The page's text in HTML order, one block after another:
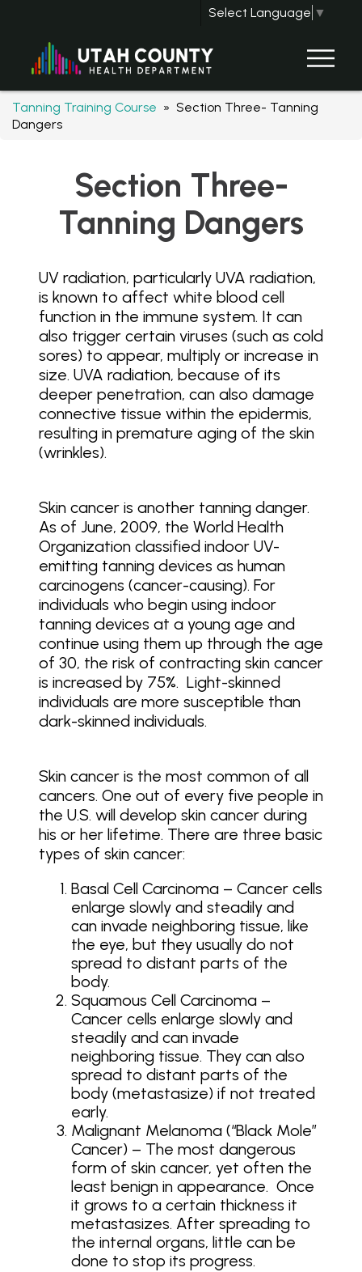
Select Language ▼
Tanning Training Course » Section Three- Tanning
Dangers
Section Three-
Tanning Dangers
UV radiation, particularly UVA radiation,
is known to affect white blood cell
function in the immune system. It can
also trigger certain viruses (such as cold
sores) to appear, multiply or increase in
size. UVA radiation, because of its
deeper penetration, can also damage
connective tissue within the epidermis,
resulting in premature aging of the skin
(wrinkles).
Skin cancer is another tanning danger.
As of June, 2009, the World Health
Organization classified indoor UV-
emitting tanning devices as human
carcinogens (cancer-causing). For
individuals who begin using indoor
tanning devices at a young age and
continue using them up through the age
of 30, the risk of contracting skin cancer
is increased by 75%. Light-skinned
individuals are more susceptible than
dark-skinned individuals.
Skin cancer is the most common of all
cancers. One out of every five people in
the U.S. will develop skin cancer during
his or her lifetime. There are three basic
types of skin cancer:
Basal Cell Carcinoma – Cancer cells
enlarge slowly and steadily and
can invade neighboring tissue, like
the eye, but they usually do not
spread to distant parts of the
body.
Squamous Cell Carcinoma –
Cancer cells enlarge slowly and
steadily and can invade
neighboring tissue. They can also
spread to distant parts of the
body (metastasize) if not treated
early.
Malignant Melanoma (“Black Mole”
Cancer) – The most dangerous
form of skin cancer, yet often the
least benign in appearance. Once
it grows to a certain thickness it
metastasizes. After spreading to
the internal organs, little can be
done to stop its progress.